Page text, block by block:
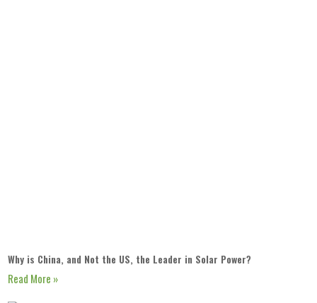
Why is China, and Not the US, the Leader in Solar Power?
Read More »